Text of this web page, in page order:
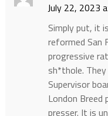
July 22, 2023
Simply put, it
reformed San
progressive
sh*thole.
Supervisor
London Breed
presser. It is